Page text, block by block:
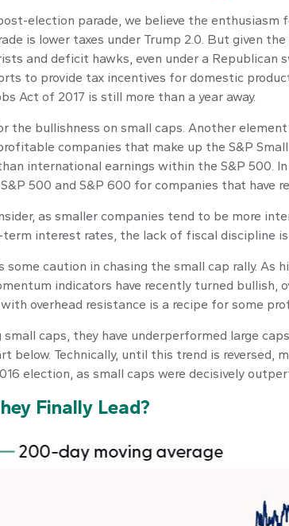
election parade, we believe the
is lower taxes under Trump 2.0. But given
and deficit hawks, even under a
to provide tax incentives for domestic
Act of 2017 is still more than a year away.
the bullishness on small caps. Another
companies that make up the S&P
international earnings within the S&P 500.
500 and S&P 600 for companies that have
as smaller companies tend to be more
interest rates, the lack of fiscal discipline is
caution in chasing the small cap rally.
indicators have recently turned
overhead resistance is a recipe for some
caps, they have underperformed large
below. Technically, until this trend is reversed,
election, as small caps were decisively
Finally Lead?